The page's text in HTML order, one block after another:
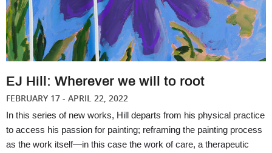
EJ Hill: Wherever we will to root
FEBRUARY 17 - APRIL 22, 2022
In this series of new works, Hill departs from his physical practice
to access his passion for painting; reframing the painting process
as the work itself—in this case the work of care, a therapeutic